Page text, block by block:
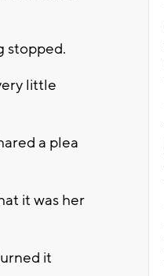
stopped.
little
a plea
it was her
it